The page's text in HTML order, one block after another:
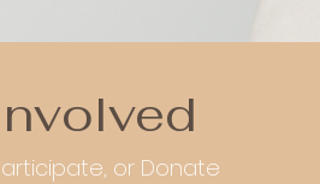
or Donate